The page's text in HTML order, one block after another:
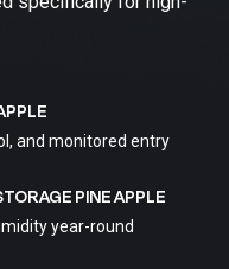
and monitored entry
PINE APPLE
year-round